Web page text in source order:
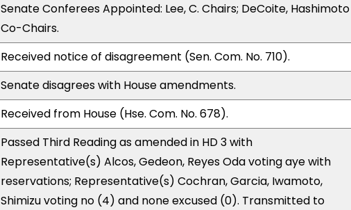
Senate Conferees Appointed: Lee, C. Chairs; DeCoite, Hashimoto
Co-Chairs.
Received notice of disagreement (Sen. Com. No. 710).
Senate disagrees with House amendments.
Received from House (Hse. Com. No. 678).
Passed Third Reading as amended in HD 3 with
Representative(s) Alcos, Gedeon, Reyes Oda voting aye with
reservations; Representative(s) Cochran, Garcia, Iwamoto,
Shimizu voting no (4) and none excused (0). Transmitted to